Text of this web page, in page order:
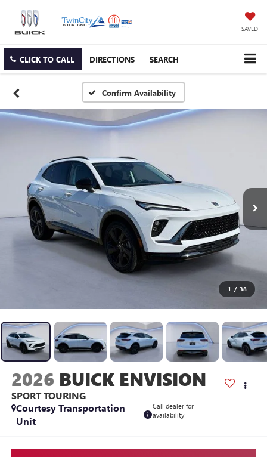
SAVED
CLICK TO CALL DIRECTIONS SEARCH
Confirm Availability
1 / 38
2026 BUICK ENVISION
SPORT TOURING
Courtesy Transportation
Unit
Call dealer for
availability